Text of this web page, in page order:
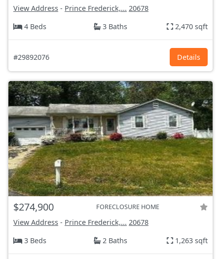
View Address - Prince Frederick,... 20678
4 Beds
3 Baths 2,470 sqft
#29892076 Details
$274,900 FORECLOSURE HOME
View Address - Prince Frederick,... 20678
3 Beds
2 Baths 1,263 sqft